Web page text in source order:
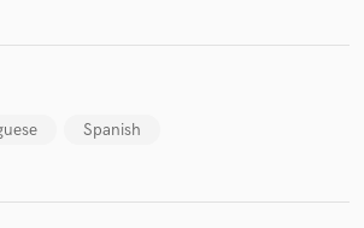
Spanish
Payment is only released when